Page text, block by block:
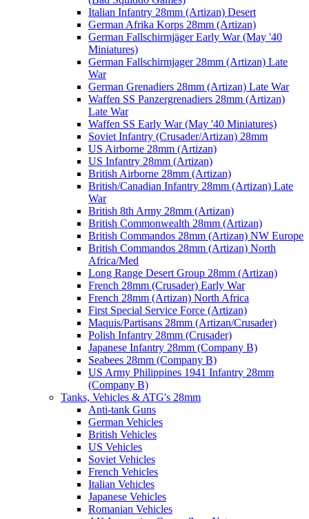
Italian Infantry 28mm (Artizan) Desert
German Afrika Korps 28mm (Artizan)
German Fallschirmjäger Early War (May '40
Miniatures)
German Fallschirmjager 28mm (Artizan) Late
War
German Grenadiers 28mm (Artizan) Late War
Waffen SS Panzergrenadiers 28mm (Artizan)
Late War
Waffen SS Early War (May '40 Miniatures)
Soviet Infantry (Crusader/Artizan) 28mm
US Airborne 28mm (Artizan)
US Infantry 28mm (Artizan)
British Airborne 28mm (Artizan)
British/Canadian Infantry 28mm (Artizan) Late
War
British 8th Army 28mm (Artizan)
British Commonwealth 28mm (Artizan)
British Commandos 28mm (Artizan) NW Europe
British Commandos 28mm (Artizan) North
Africa/Med
Long Range Desert Group 28mm (Artizan)
French 28mm (Crusader) Early War
French 28mm (Artizan) North Africa
First Special Service Force (Artizan)
Maquis/Partisans 28mm (Artizan/Crusader)
Polish Infantry 28mm (Crusader)
Japanese Infantry 28mm (Company B)
Seabees 28mm (Company B)
US Army Philippines 1941 Infantry 28mm
(Company B)
Tanks, Vehicles & ATG's 28mm
Anti-tank Guns
German Vehicles
British Vehicles
US Vehicles
Soviet Vehicles
French Vehicles
Italian Vehicles
Japanese Vehicles
Romanian Vehicles